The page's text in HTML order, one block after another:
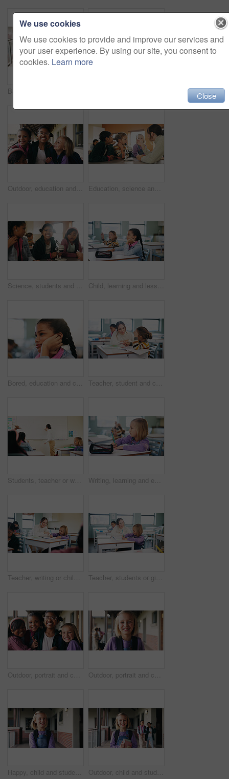
Outdoor, education and children with backpack at school, learning or happy with academic development. Students, laughing and kids with smile for cognitive growth, portrait and bonding with friends Education, science and test tube with children in classroom for development or learning. Experiment, microscope and sample with teacher speaking to student kids at school for research or study
Science, students and girls with smile for learning, stem education and knowledge in lesson. Microscope, biology or children in lab for chemistry study, research portrait or test experiment in school Child, learning and lesson in classroom, knowledge and listening to teacher for academic development. Elementary school, students and kids with cognitive growth, education and assessment explanation
Bored, education and child thinking in classroom for course, development and knowledge at school. Tired, kid and girl in elementary for learning with reflection, idea or distracted student at lesson Teacher, student and child with help in classroom, task assistance and advice for academic development. Learning, educator and boy with syllabus support for knowledge, education or teaching in school
Students, teacher or woman with writing on whiteboard, addition lesson or math syllabus for learning. Teaching, education or educator with class for problem solving, knowledge or elementary school Writing, learning and exam with girl in classroom for test, child development and knowledge. Education, notebook and lesson with student on school campus for assessment, curriculum and study course
Teacher, writing or child with help in classroom, task assistance or advice for academic development. Teaching, educator or girl with syllabus support for knowledge, education or learning in school Teacher, students or girl with help in classroom, task assistance or advice for academic development. Learning, educator or child with syllabus support for knowledge, education or writing in notebook
Outdoor, portrait and children with backpack for education, learn or happy with academic development. School, students and kids with smile for cognitive growth, laughing and bonding with friends Outdoor, portrait and child with backpack at school, learning or confident with academic development. Learner, laughing and kid with smile for cognitive growth, education and excited for knowledge
Happy, child and student with backpack at school, education and confident with academic development. Learner, outdoor and kid with smile for cognitive growth, learning and excited for knowledge Outdoor, child and student with books at school, learning and confident with academic development. Learner, portrait and kid with backpack for cognitive growth, education and pride for knowledge
We use cookies
We use cookies to provide and improve our services and
your user experience. By using our site, you consent to
cookies. Learn more
Close